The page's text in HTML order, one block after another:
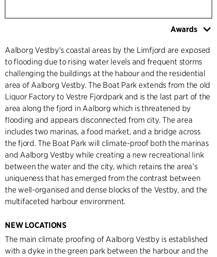
Awards
Aalborg Vestby's coastal areas by the Limfjord are exposed
to flooding due to rising water levels and frequent storms
challenging the buildings at the habour and the residential
area of Aalborg Vestby. The Boat Park extends from the old
Liquor Factory to Vestre Fjordpark and is the last part of the
area along the fjord in Aalborg which is threatened by
flooding and appears disconnected from city. The area
includes two marinas, a food market, and a bridge across
the fjord. The Boat Park will climate-proof both the marinas
and Aalborg Vestby while creating a new recreational link
between the water and the city, which retains the area’s
uniqueness that has emerged from the contrast between
the well-organised and dense blocks of the Vestby, and the
multifaceted harbour environment.
NEW LOCATIONS
The main climate proofing of Aalborg Vestby is established
with a dyke in the green park between the harbour and the